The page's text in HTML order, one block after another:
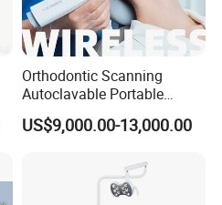
Orthodontic Scanning
Autoclavable Portable
Wireless Dental Real-Time
Shinning 3D Intraoral Dental
US$9,000.00-13,000.00